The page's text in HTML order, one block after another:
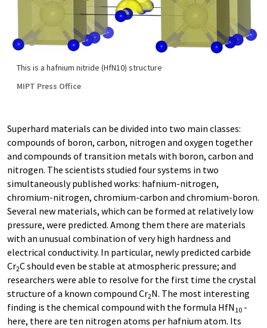
This is a hafnium nitride (HfN10) structure
MIPT Press Office
Superhard materials can be divided into two main classes:
compounds of boron, carbon, nitrogen and oxygen together
and compounds of transition metals with boron, carbon and
nitrogen. The scientists studied four systems in two
simultaneously published works: hafnium-nitrogen,
chromium-nitrogen, chromium-carbon and chromium-boron.
Several new materials, which can be formed at relatively low
pressure, were predicted. Among them there are materials
with an unusual combination of very high hardness and
electrical conductivity. In particular, newly predicted carbide
Cr2C should even be stable at atmospheric pressure; and
researchers were able to resolve for the first time the crystal
structure of a known compound Cr2N. The most interesting
finding is the chemical compound with the formula HfN 10 -
here, there are ten nitrogen atoms per hafnium atom. Its